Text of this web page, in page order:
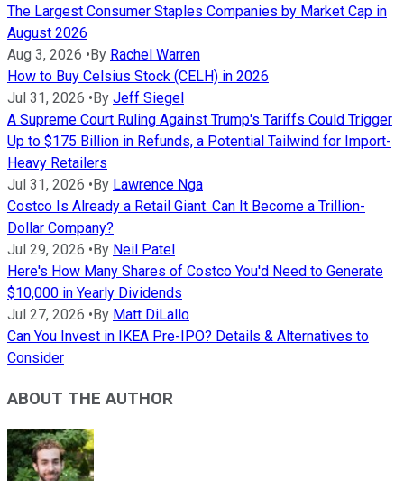
The Largest Consumer Staples Companies by Market Cap in
August 2026
Aug 3, 2026 • By Rachel Warren
How to Buy Celsius Stock (CELH) in 2026
Jul 31, 2026 • By Jeff Siegel
A Supreme Court Ruling Against Trump's Tariffs Could Trigger
Up to $175 Billion in Refunds, a Potential Tailwind for Import-
Heavy Retailers
Jul 31, 2026 • By Lawrence Nga
Costco Is Already a Retail Giant. Can It Become a Trillion-
Dollar Company?
Jul 29, 2026 • By Neil Patel
Here's How Many Shares of Costco You'd Need to Generate
$10,000 in Yearly Dividends
Jul 27, 2026 • By Matt DiLallo
Can You Invest in IKEA Pre-IPO? Details & Alternatives to
Consider
ABOUT THE AUTHOR